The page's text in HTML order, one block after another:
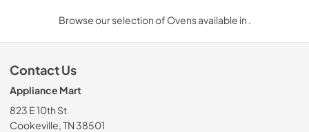
Browse our selection of Ovens available in .
Contact Us
Appliance Mart
823 E 10th St
Cookeville, TN 38501